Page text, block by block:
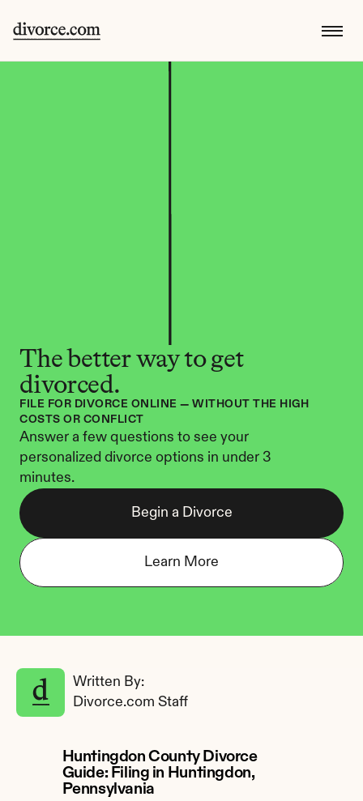
The better way to get
divorced.
FILE FOR DIVORCE ONLINE — WITHOUT THE HIGH
COSTS OR CONFLICT
Answer a few questions to see your
personalized divorce options in under 3
minutes.
Begin a Divorce
Learn More
Written By:
Divorce.com Staff
Huntingdon County Divorce
Guide: Filing in Huntingdon,
Pennsylvania